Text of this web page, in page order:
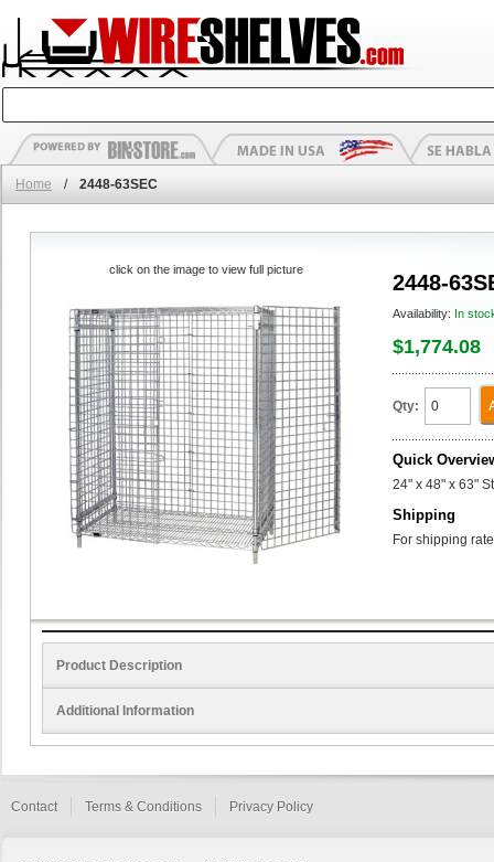
Home / 2448-63SEC
2448-
Availability: In
$1,774.08
Qty:
Quick
24" x 48" x 63"
Shipping
For shipping
click on the image to view full picture
Product Description
Additional Information
Contact Terms & Conditions Privacy Policy